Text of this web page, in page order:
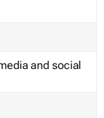
and social